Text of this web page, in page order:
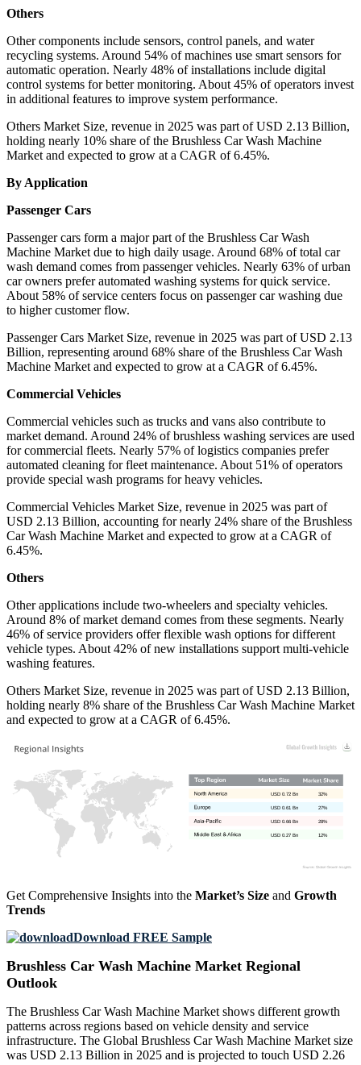
Others
Other components include sensors, control panels, and water
recycling systems. Around 54% of machines use smart sensors for
automatic operation. Nearly 48% of installations include digital
control systems for better monitoring. About 45% of operators invest
in additional features to improve system performance.
Others Market Size, revenue in 2025 was part of USD 2.13 Billion,
holding nearly 10% share of the Brushless Car Wash Machine
Market and expected to grow at a CAGR of 6.45%.
By Application
Passenger Cars
Passenger cars form a major part of the Brushless Car Wash
Machine Market due to high daily usage. Around 68% of total car
wash demand comes from passenger vehicles. Nearly 63% of urban
car owners prefer automated washing systems for quick service.
About 58% of service centers focus on passenger car washing due
to higher customer flow.
Passenger Cars Market Size, revenue in 2025 was part of USD 2.13
Billion, representing around 68% share of the Brushless Car Wash
Machine Market and expected to grow at a CAGR of 6.45%.
Commercial Vehicles
Commercial vehicles such as trucks and vans also contribute to
market demand. Around 24% of brushless washing services are used
for commercial fleets. Nearly 57% of logistics companies prefer
automated cleaning for fleet maintenance. About 51% of operators
provide special wash programs for heavy vehicles.
Commercial Vehicles Market Size, revenue in 2025 was part of
USD 2.13 Billion, accounting for nearly 24% share of the Brushless
Car Wash Machine Market and expected to grow at a CAGR of
6.45%.
Others
Other applications include two-wheelers and specialty vehicles.
Around 8% of market demand comes from these segments. Nearly
46% of service providers offer flexible wash options for different
vehicle types. About 42% of new installations support multi-vehicle
washing features.
Others Market Size, revenue in 2025 was part of USD 2.13 Billion,
holding nearly 8% share of the Brushless Car Wash Machine Market
and expected to grow at a CAGR of 6.45%.
12%
USD 0.27 Bn
28%
USD 0.66 Bn
27%
USD 0.61 Bn
32%
USD 0.72 Bn
Get Comprehensive Insights into the Market’s Size and Growth
Trends
Download FREE Sample
Brushless Car Wash Machine Market Regional
Outlook
The Brushless Car Wash Machine Market shows different growth
patterns across regions based on vehicle density and service
infrastructure. The Global Brushless Car Wash Machine Market size
was USD 2.13 Billion in 2025 and is projected to touch USD 2.26